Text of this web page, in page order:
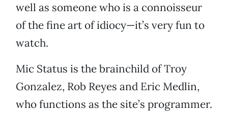
well as someone who is a connoisseur
of the fine art of idiocy—it’s very fun to
watch.
Mic Status is the brainchild of Troy
Gonzalez, Rob Reyes and Eric Medlin,
who functions as the site’s programmer.